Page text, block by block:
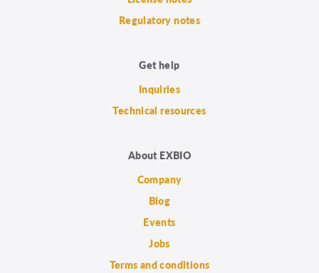
Regulatory notes
Get help
Inquiries
Technical resources
About EXBIO
Company
Blog
Events
Jobs
Terms and conditions